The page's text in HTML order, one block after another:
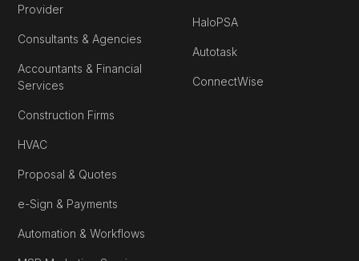
Provider
Consultants & Agencies
Accountants & Financial
Services
Construction Firms
HVAC
Proposal & Quotes
e-Sign & Payments
Automation & Workflows
HaloPSA
Autotask
ConnectWise